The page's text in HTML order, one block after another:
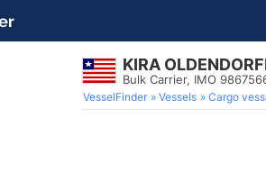
KIRA
Bulk Carrier, IMO
VesselFinder Vessels Cargo